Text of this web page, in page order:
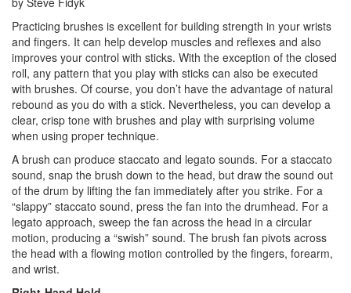
Practicing brushes is excellent for building strength in your wrists
and fingers. It can help develop muscles and reflexes and also
improves your control with sticks. With the exception of the closed
roll, any pattern that you play with sticks can also be executed
with brushes. Of course, you don’t have the advantage of natural
rebound as you do with a stick. Nevertheless, you can develop a
clear, crisp tone with brushes and play with surprising volume
when using proper technique.
A brush can produce staccato and legato sounds. For a staccato
sound, snap the brush down to the head, but draw the sound out
of the drum by lifting the fan immediately after you strike. For a
“slappy” staccato sound, press the fan into the drumhead. For a
legato approach, sweep the fan across the head in a circular
motion, producing a “swish” sound. The brush fan pivots across
the head with a flowing motion controlled by the fingers, forearm,
and wrist.